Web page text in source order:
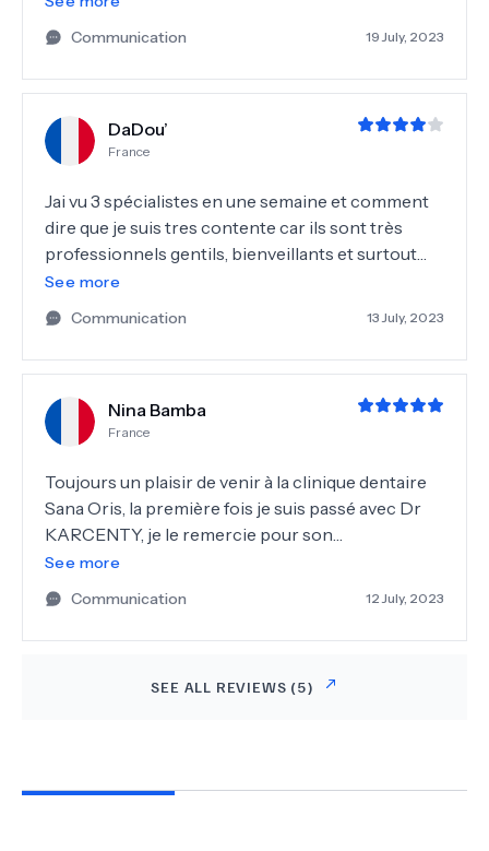
plus gonflées grâce à leurs expertises et leur
traitement. Je les remercie fortement et les
recommandes !
Communication
19 July, 2023
DaDou’
France
Jai vu 3 spécialistes en une semaine et comment
dire que je suis tres contente car ils sont très
professionnels gentils, bienveillants et surtout
sans jugement. Merci à toutes les équipes
assistantes et secrétaires
See more
Communication
13 July, 2023
Nina Bamba
France
Toujours un plaisir de venir à la clinique dentaire
Sana Oris, la première fois je suis passé avec Dr
KARCENTY, je le remercie pour son
professionnalisme et sa gentillesse ! Aujourd’hui
je suis venue faire un détartrage avec avec
Madame BELAICH et son adorable assistante
KARDELEN merci pour votre habilité, gentillesse
accueillie par les Dames de l'accueil toujours
See more
Communication
12 July, 2023
SEE ALL REVIEWS (5)